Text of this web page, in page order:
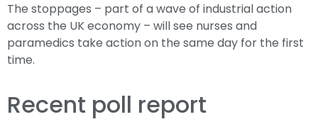
The stoppages – part of a wave of industrial action
across the UK economy – will see nurses and
paramedics take action on the same day for the first
time.
Recent poll report